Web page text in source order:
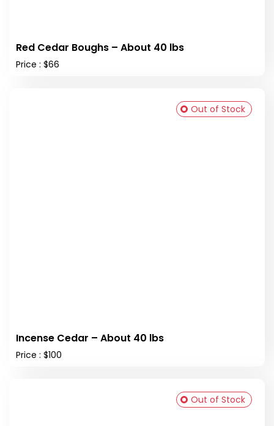
Red Cedar Boughs – About 40 lbs
Price : $66
Incense Cedar – About 40 lbs
Price : $100
Out of Stock
Out of Stock